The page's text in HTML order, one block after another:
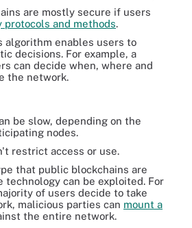
are mostly secure if users
and methods.
algorithm enables users to
decisions. For example, a
can decide when, where and
the network.
be slow, depending on the
nodes.
restrict access or use.
that public blockchains are
technology can be exploited. For
of users decide to take
malicious parties can mount a
the entire network.